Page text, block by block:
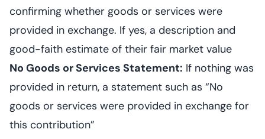
confirming whether goods or services were
provided in exchange. If yes, a description and
good-faith estimate of their fair market value
No Goods or Services Statement: If nothing was
provided in return, a statement such as “No
goods or services were provided in exchange for
this contribution”